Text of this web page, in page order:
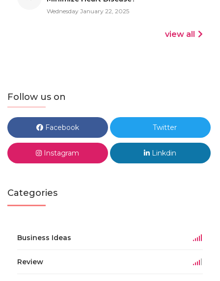
Wednesday January 22, 2025
view all
Follow us on
Facebook Twitter
Instagram Linkdin
Categories
Business Ideas
Review